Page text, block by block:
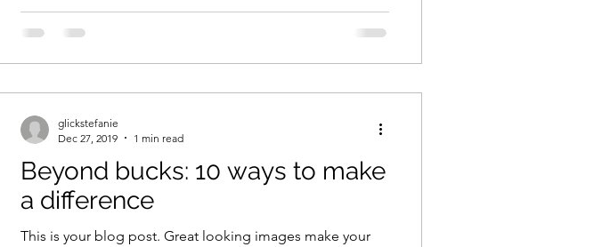
Beyond bucks: 10 ways to make
a difference
This is your blog post. Great looking images make your
glickstefanie
Dec 27, 2019
1 min read